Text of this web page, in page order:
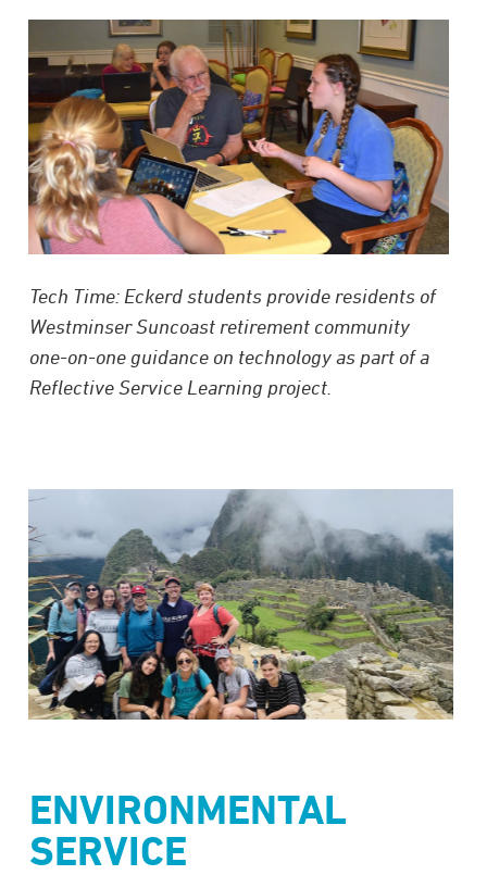
Tech Time: Eckerd students provide residents of
Westminser Suncoast retirement community
one-on-one guidance on technology as part of a
Reflective Service Learning project.
ENVIRONMENTAL
SERVICE